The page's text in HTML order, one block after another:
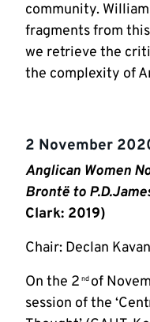
community.
fragments from
we retrieve the
the complexity of
2 November
Anglican Women
Brontë to
Clark: 2019)
Chair: Declan
On the 2 ndof
session of the